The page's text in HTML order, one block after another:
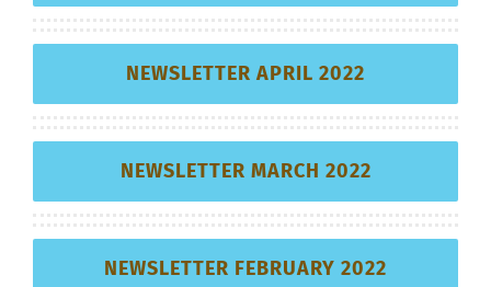
NEWSLETTER APRIL 2022
NEWSLETTER MARCH 2022
NEWSLETTER FEBRUARY 2022